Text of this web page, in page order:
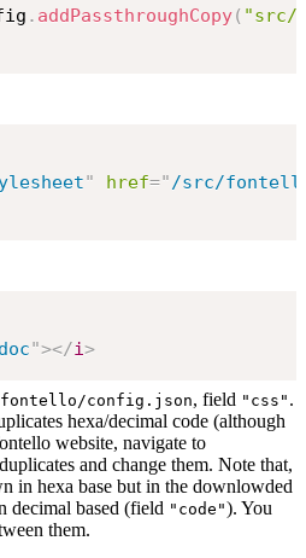
. addPassthroughCopy( "src/
" href="/src/
"></i>
config.json, field "css" .
hexa/decimal code (although
website, navigate to
and change them. Note that,
in hexa base but in the downlowded
decimal based (field "code"). You
them.